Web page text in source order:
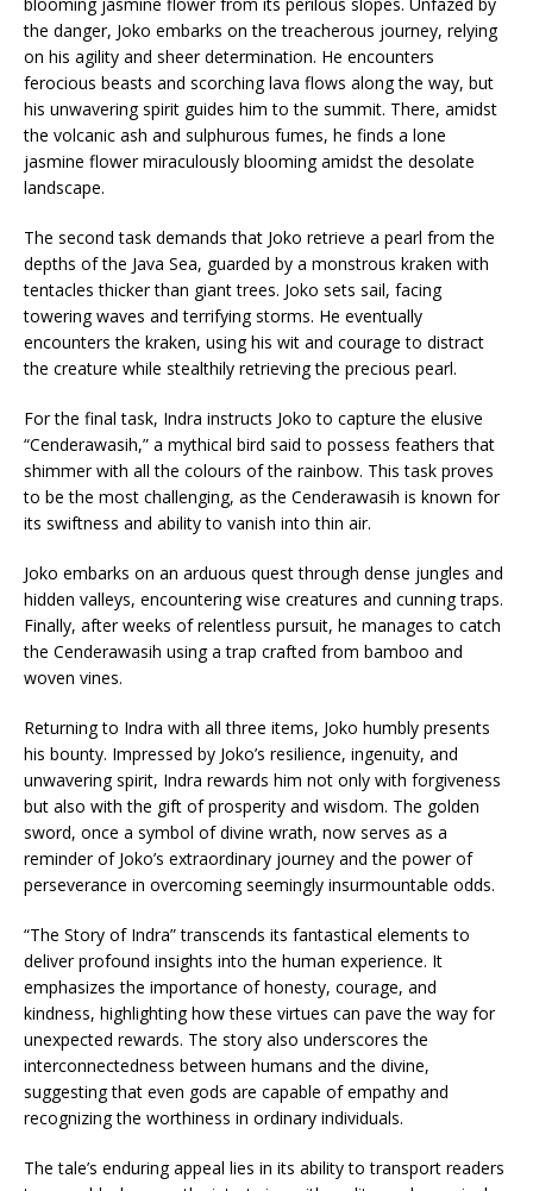
the danger, Joko embarks on the treacherous journey, relying
on his agility and sheer determination. He encounters
ferocious beasts and scorching lava flows along the way, but
his unwavering spirit guides him to the summit. There, amidst
the volcanic ash and sulphurous fumes, he finds a lone
jasmine flower miraculously blooming amidst the desolate
landscape.
The second task demands that Joko retrieve a pearl from the
depths of the Java Sea, guarded by a monstrous kraken with
tentacles thicker than giant trees. Joko sets sail, facing
towering waves and terrifying storms. He eventually
encounters the kraken, using his wit and courage to distract
the creature while stealthily retrieving the precious pearl.
For the final task, Indra instructs Joko to capture the elusive
“Cenderawasih,” a mythical bird said to possess feathers that
shimmer with all the colours of the rainbow. This task proves
to be the most challenging, as the Cenderawasih is known for
its swiftness and ability to vanish into thin air.
Joko embarks on an arduous quest through dense jungles and
hidden valleys, encountering wise creatures and cunning traps.
Finally, after weeks of relentless pursuit, he manages to catch
the Cenderawasih using a trap crafted from bamboo and
woven vines.
Returning to Indra with all three items, Joko humbly presents
his bounty. Impressed by Joko’s resilience, ingenuity, and
unwavering spirit, Indra rewards him not only with forgiveness
but also with the gift of prosperity and wisdom. The golden
sword, once a symbol of divine wrath, now serves as a
reminder of Joko’s extraordinary journey and the power of
perseverance in overcoming seemingly insurmountable odds.
“The Story of Indra” transcends its fantastical elements to
deliver profound insights into the human experience. It
emphasizes the importance of honesty, courage, and
kindness, highlighting how these virtues can pave the way for
unexpected rewards. The story also underscores the
interconnectedness between humans and the divine,
suggesting that even gods are capable of empathy and
recognizing the worthiness in ordinary individuals.
The tale’s enduring appeal lies in its ability to transport readers